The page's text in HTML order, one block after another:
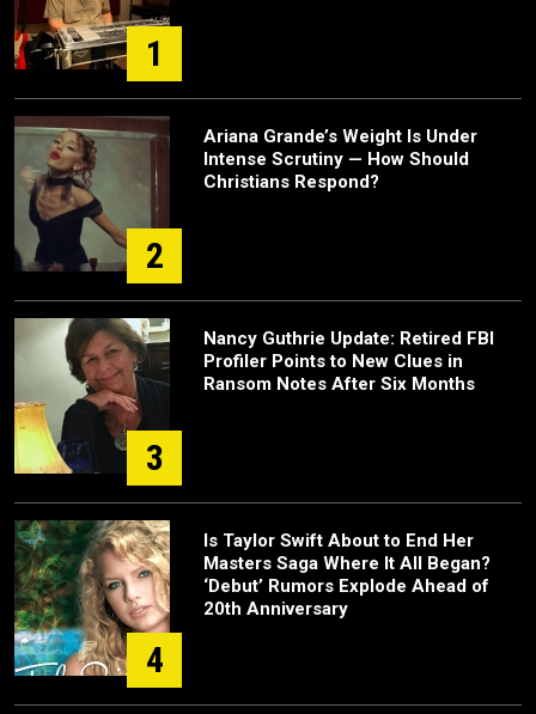
1
2
Ariana Grande’s Weight Is Under
Intense Scrutiny — How Should
Christians Respond?
3
Nancy Guthrie Update: Retired FBI
Profiler Points to New Clues in
Ransom Notes After Six Months
4
Is Taylor Swift About to End Her
Masters Saga Where It All Began?
‘Debut’ Rumors Explode Ahead of
20th Anniversary